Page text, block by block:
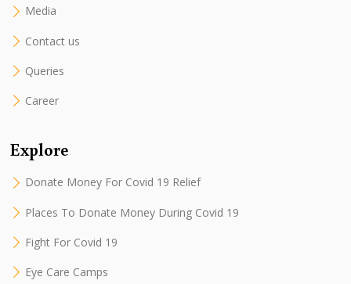
Media
Contact us
Queries
Career
Explore
Donate Money For Covid 19 Relief
Places To Donate Money During Covid 19
Fight For Covid 19
Eye Care Camps